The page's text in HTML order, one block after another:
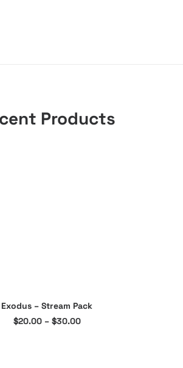
Products
SELECT OPTIONS
Exodus – Stream Pack
$20.00 – $30.00Price